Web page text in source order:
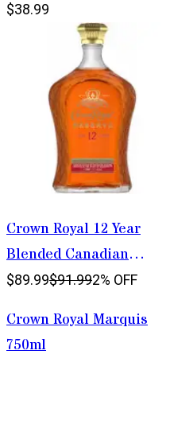
$38.99
Crown Royal 12 Year
Blended Canadian
Whisky 1.75L
$89.99$91.992% OFF
Crown Royal Marquis
750ml